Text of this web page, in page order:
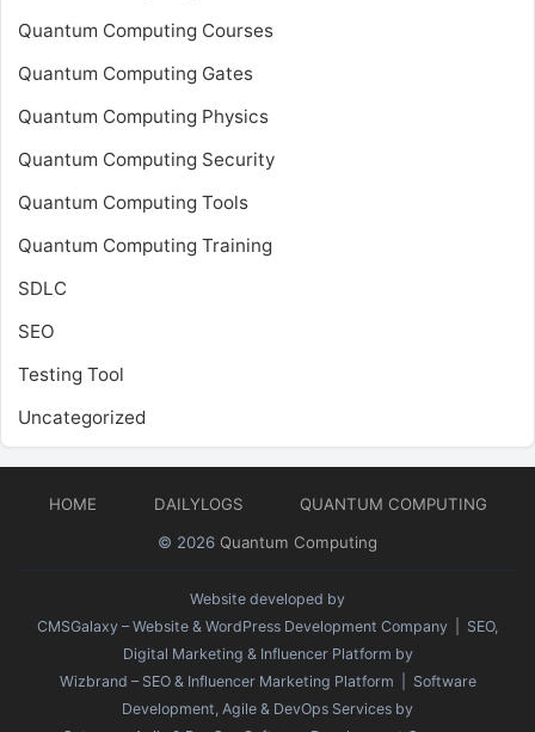
Quantum Computing Courses
Quantum Computing Gates
Quantum Computing Physics
Quantum Computing Security
Quantum Computing Tools
Quantum Computing Training
SDLC
SEO
Testing Tool
Uncategorized
HOME DAILYLOGS
QUANTUM COMPUTING
© 2026 Quantum Computing
Website developed by
CMSGalaxy – Website & WordPress Development Company | SEO,
Digital Marketing & Influencer Platform by
Wizbrand – SEO & Influencer Marketing Platform | Software
Development, Agile & DevOps Services by